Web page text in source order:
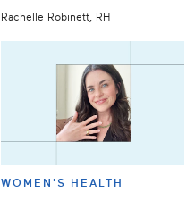
Rachelle Robinett, RH
WOMEN'S HEALTH